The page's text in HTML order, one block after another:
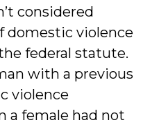
considered
domestic violence
federal statute.
with a previous
violence
a female had not